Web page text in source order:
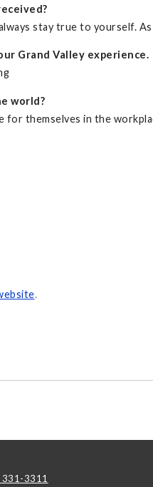
stay true to yourself.
Grand Valley experience.
world?
themselves in the
.
3311